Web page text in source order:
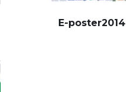
E-poster2014